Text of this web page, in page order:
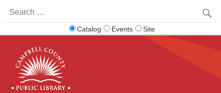
for:
Catalog Events Site